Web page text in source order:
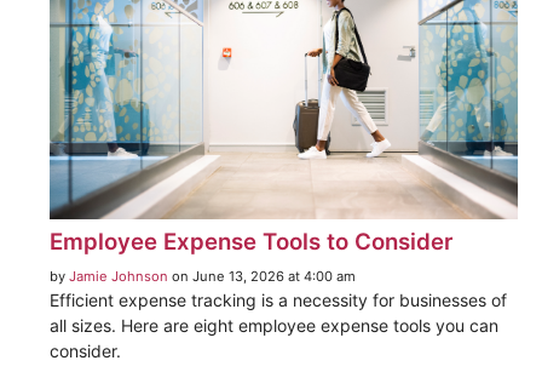
Employee Expense Tools to Consider
by Jamie Johnson on June 13, 2026 at 4:00 am
Efficient expense tracking is a necessity for businesses of
all sizes. Here are eight employee expense tools you can
consider.